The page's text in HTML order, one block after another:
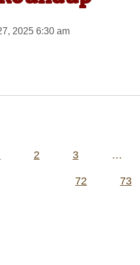
2025 6:30 am
2 3 …
72 73